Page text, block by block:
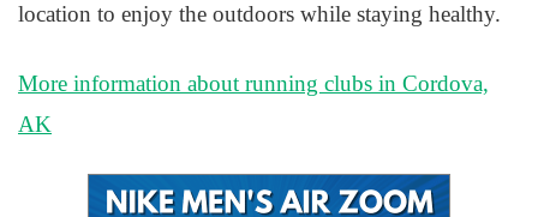
location to enjoy the outdoors while staying healthy.
More information about running clubs in Cordova,
AK